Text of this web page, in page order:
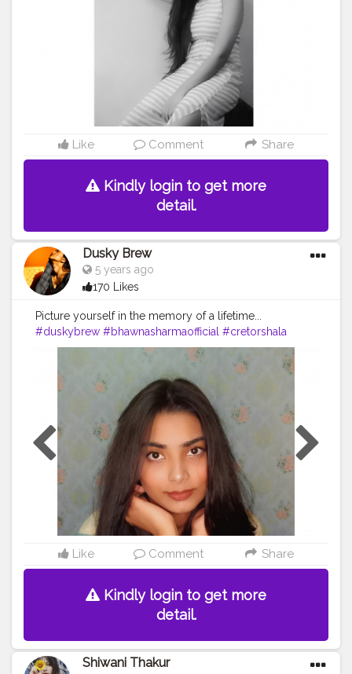
Like Comment Share
Kindly login to get more
detail.
Dusky Brew
5 years ago
170 Likes
Picture yourself in the memory of a lifetime...
#duskybrew #bhawnasharmaofficial #cretorshala
#creatorshalablogger #fashionblogger #delhimodal
#indianblogger #exprol
Like Comment Share
Kindly login to get more
detail.
Shiwani Thakur